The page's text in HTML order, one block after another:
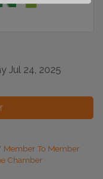
Jul 24, 2025
Member To Member
Chamber